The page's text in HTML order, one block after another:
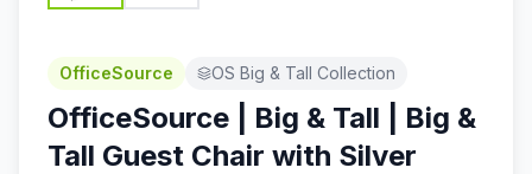
OfficeSource OS Big & Tall Collection
OfficeSource | Big & Tall | Big &
Tall Guest Chair with Silver